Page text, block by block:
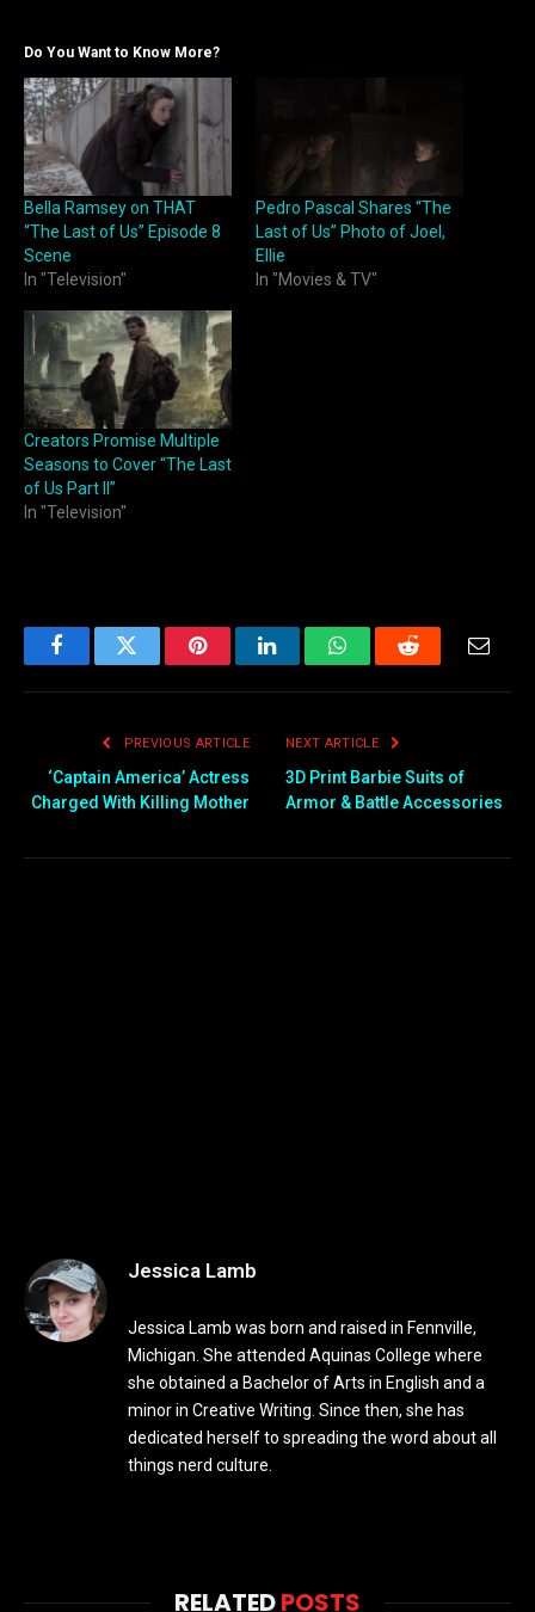
Do You Want to Know More?
Bella Ramsey on THAT
“The Last of Us” Episode 8
Scene
In "Television"
Pedro Pascal Shares “The
Last of Us” Photo of Joel,
Ellie
In "Movies & TV"
Creators Promise Multiple
Seasons to Cover “The Last
of Us Part II”
In "Television"
FacebookTwitter PinterestLinkedInWhatsAppReddit Email
PREVIOUS ARTICLE
‘Captain America’ Actress
Charged With Killing Mother
NEXT ARTICLE
3D Print Barbie Suits of
Armor & Battle Accessories
Jessica Lamb
Jessica Lamb was born and raised in Fennville,
Michigan. She attended Aquinas College where
she obtained a Bachelor of Arts in English and a
minor in Creative Writing. Since then, she has
dedicated herself to spreading the word about all
things nerd culture.
RELATEDPOSTS